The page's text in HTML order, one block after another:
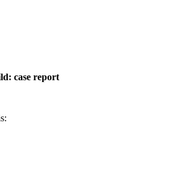
case report